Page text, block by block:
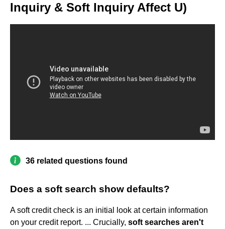
Inquiry & Soft Inquiry Affect U)
36 related questions found
Does a soft search show defaults?
A soft credit check is an initial look at certain information
on your credit report. ... Crucially, soft searches aren't